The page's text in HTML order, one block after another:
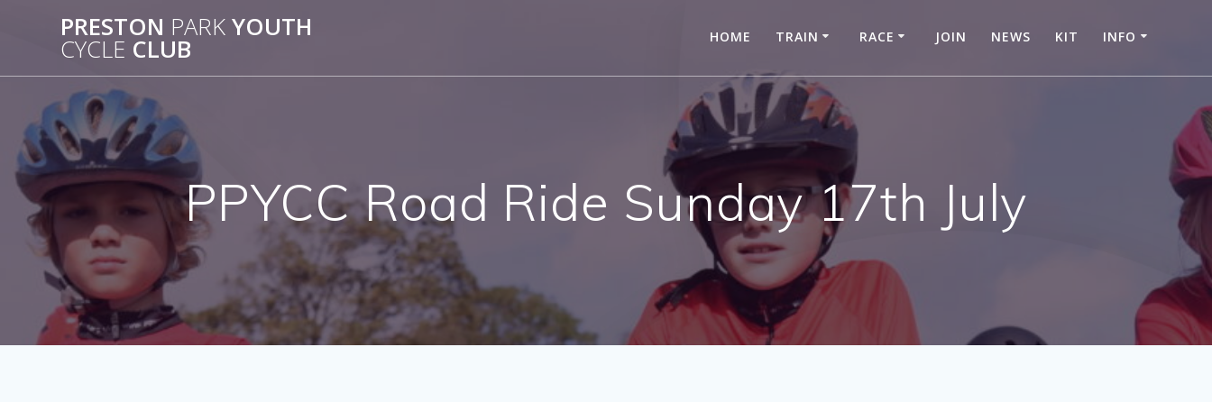
PRESTON PARK YOUTH
CYCLE CLUB HOME TRAIN RACE JOIN NEWS KIT INFO
PPYCC Road Ride Sunday 17th July